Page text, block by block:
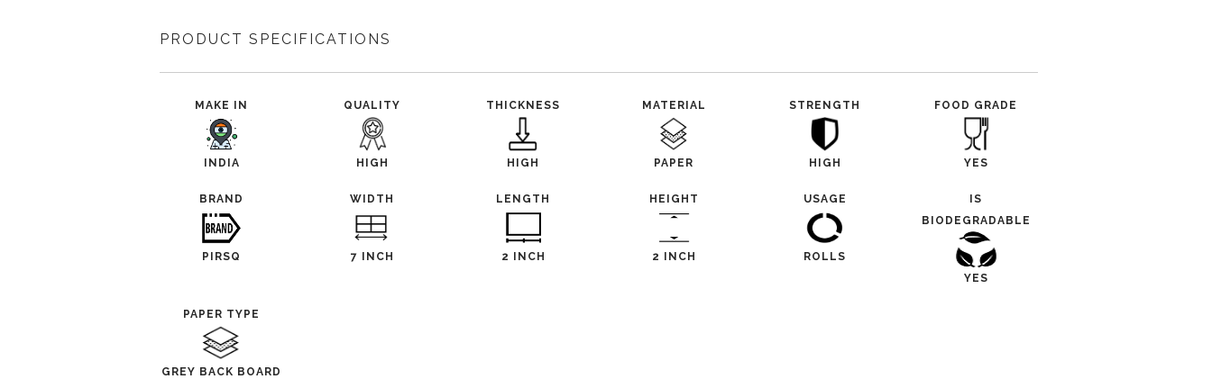
PRODUCT SPECIFICATIONS
MAKE IN
INDIA
QUALITY
HIGH
THICKNESS
HIGH
MATERIAL
PAPER
STRENGTH
HIGH
FOOD GRADE
YES
BRAND
PIRSQ
WIDTH
7 INCH
LENGTH
2 INCH
HEIGHT
2 INCH
USAGE
ROLLS
IS
BIODEGRADABLE
YES
PAPER TYPE
GREY BACK BOARD